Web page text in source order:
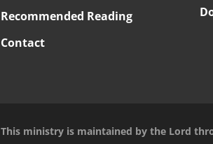
Recommended Reading
Contact
This ministry is maintained by the Lord